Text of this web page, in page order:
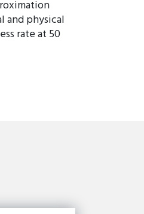
and physical
rate at 50